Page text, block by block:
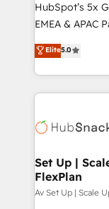
HubSpot’s 5x
EMEA & APAC
experienced
Partner. 🚀 With 2,750+ HubSpot projects delivered
and 370+
we de-risk
multi-region
scale. 🏆 HubSpot’s CEO called us “the partner of the
future.” Others
measurable
Elite5.0
Set Up |
FlexPlan
Av Set Up | Scale